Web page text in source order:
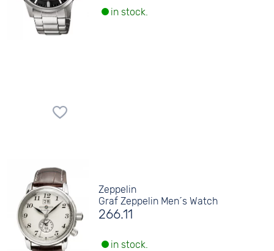
in stock.
Zeppelin
Graf Zeppelin Men´s Watch
266.11
in stock.